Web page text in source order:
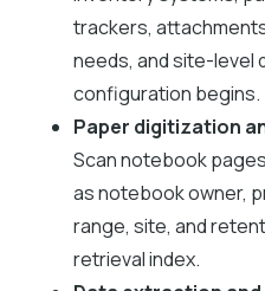
trackers,
needs, and site-
configuration begins.
Paper digitization
Scan notebook
as notebook owner,
range, site, and
retrieval index.